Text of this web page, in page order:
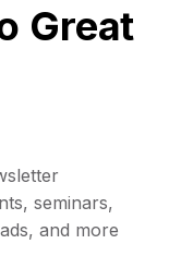
Great
seminars,
and more